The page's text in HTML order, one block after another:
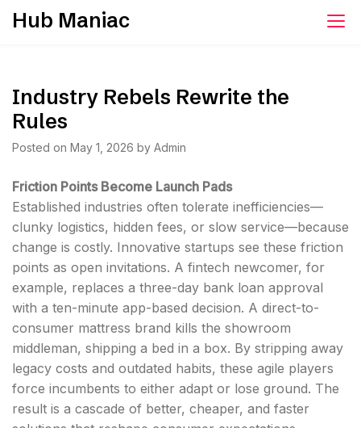
SkipHub Maniac
Industry Rebels Rewrite the
Rules
Posted on May 1, 2026 by Admin
Friction Points Become Launch Pads
Established industries often tolerate inefficiencies—
clunky logistics, hidden fees, or slow service—because
change is costly. Innovative startups see these friction
points as open invitations. A fintech newcomer, for
example, replaces a three-day bank loan approval
with a ten-minute app-based decision. A direct-to-
consumer mattress brand kills the showroom
middleman, shipping a bed in a box. By stripping away
legacy costs and outdated habits, these agile players
force incumbents to either adapt or lose ground. The
result is a cascade of better, cheaper, and faster